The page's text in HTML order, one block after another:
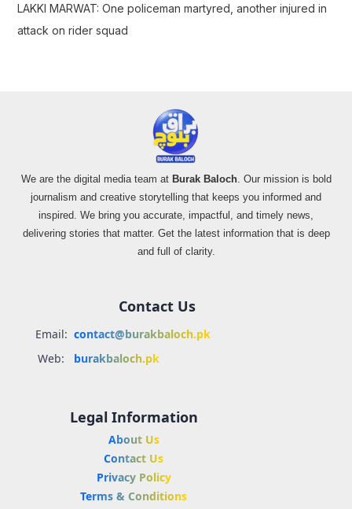
LAKKI MARWAT: One policeman martyred, another injured in
attack on rider squad
We are the digital media team at Burak Baloch. Our mission is bold
journalism and creative storytelling that keeps you informed and
inspired. We bring you accurate, impactful, and timely news,
delivering stories that matter. Get the latest information that is deep
and full of clarity.
Contact Us
Email: contact@burakbaloch.pk
Web:
burakbaloch.pk
Legal Information
About Us
Contact Us
Privacy Policy
Terms & Conditions